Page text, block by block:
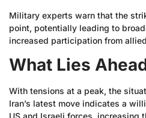
Military experts warn that the
point, potentially leading to
increased participation from
What Lies
With tensions at a peak, the
Iran’s latest move indicates a
US and Israeli forces, increasing